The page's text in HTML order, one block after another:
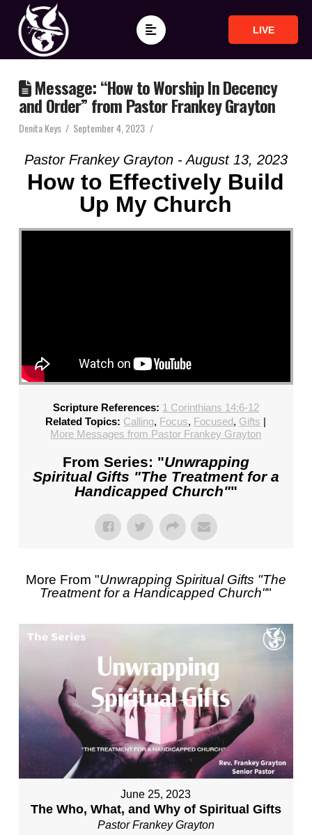
LIVE
Message: “How to Worship In Decency
and Order” from Pastor Frankey Grayton
Denita Keys September 4, 2023
Pastor Frankey Grayton - August 13, 2023
How to Effectively Build
Up My Church
Scripture References: 1 Corinthians 14:6-12
Related Topics: Calling, Focus, Focused, Gifts |
More Messages from Pastor Frankey Grayton
From Series: "Unwrapping
Spiritual Gifts "The Treatment for a
Handicapped Church""
More From "Unwrapping Spiritual Gifts "The
Treatment for a Handicapped Church""
June 25, 2023
The Who, What, and Why of Spiritual Gifts
Pastor Frankey Grayton